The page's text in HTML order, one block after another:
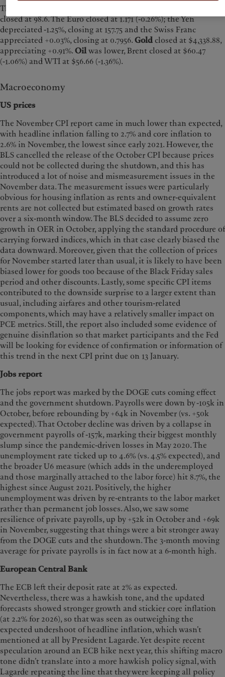
The
closed at 98.6. The Euro closed at 1.171 (-0.26%); the Yen
depreciated -1.25%, closing at 157.75 and the Swiss Franc
appreciated +0.03%, closing at 0.7956.Gold closed at $4,338.88,
appreciating +0.91%.Oilwas lower, Brent closed at $60.47
(-1.06%) and WTI at $56.66 (-1.36%).
Macroeconomy
US prices
The November CPI report came in much lower than expected,
with headline inflation falling to 2.7% and core inflation to
2.6% in November, the lowest since early 2021. However, the
BLS cancelled the release of the October CPI because prices
could not be collected during the shutdown, and this has
introduced a lot of noise and mismeasurement issues in the
November data. The measurement issues were particularly
obvious for housing inflation as rents and owner-equivalent
rents are not collected but estimated based on growth rates
over a six-month window. The BLS decided to assume zero
growth in OER in October, applying the standard procedure of
carrying forward indices, which in that case clearly biased the
data downward. Moreover, given that the collection of prices
for November started later than usual, it is likely to have been
biased lower for goods too because of the Black Friday sales
period and other discounts. Lastly, some specific CPI items
contributed to the downside surprise to a larger extent than
usual, including airfares and other tourism-related
components, which may have a relatively smaller impact on
PCE metrics. Still, the report also included some evidence of
genuine disinflation so that market participants and the Fed
will be looking for evidence of confirmation or information of
this trend in the next CPI print due on 13 January.
Jobs report
The jobs report was marked by the DOGE cuts coming effect
and the government shutdown. Payrolls were down by -105k in
October, before rebounding by +64k in November (vs. +50k
expected). That October decline was driven by a collapse in
government payrolls of -157k, marking their biggest monthly
slump since the pandemic-driven losses in May 2020. The
unemployment rate ticked up to 4.6% (vs. 4.5% expected), and
the broader U6 measure (which adds in the underemployed
and those marginally attached to the labor force) hit 8.7%, the
highest since August 2021. Positively, the higher
unemployment was driven by re-entrants to the labor market
rather than permanent job losses. Also, we saw some
resilience of private payrolls, up by +52k in October and +69k
in November, suggesting that things were a bit stronger away
from the DOGE cuts and the shutdown. The 3-month moving
average for private payrolls is in fact now at a 6-month high.
European Central Bank
The ECB left their deposit rate at 2% as expected.
Nevertheless, there was a hawkish tone, and the updated
forecasts showed stronger growth and stickier core inflation
(at 2.2% for 2026), so that was seen as outweighing the
expected undershoot of headline inflation, which wasn’t
mentioned at all by President Lagarde. Yet despite recent
speculation around an ECB hike next year, this shifting macro
tone didn’t translate into a more hawkish policy signal, with
Lagarde repeating the line that they were keeping all policy